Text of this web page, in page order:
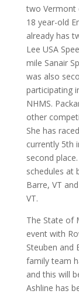
two Vermont
18 year-old
already has
Lee USA
mile Sanair
was also
participating
NHMS.
other
She has
currently 5th
second
schedules at
Barre, VT
VT.
The State of
event with
Steuben and
family team
and this will
Ashline has